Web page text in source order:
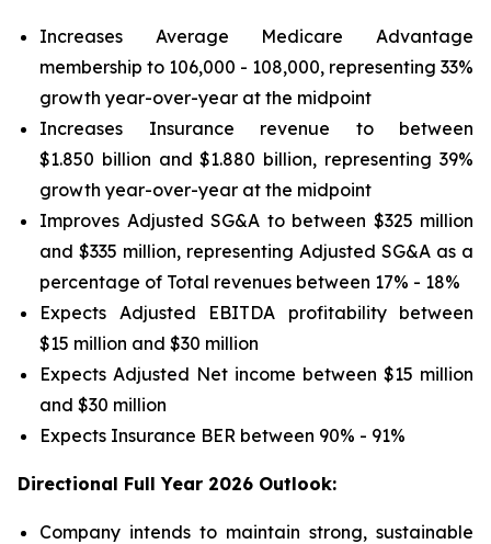
Increases Average Medicare Advantage
membership to 106,000 - 108,000, representing 33%
growth year-over-year at the midpoint
Increases Insurance revenue to between
$1.850 billion and $1.880 billion, representing 39%
growth year-over-year at the midpoint
Improves Adjusted SG&A to between $325 million
and $335 million, representing Adjusted SG&A as a
percentage of Total revenues between 17% - 18%
Expects Adjusted EBITDA profitability between
$15 million and $30 million
Expects Adjusted Net income between $15 million
and $30 million
Expects Insurance BER between 90% - 91%
Directional Full Year 2026 Outlook:
Company intends to maintain strong, sustainable